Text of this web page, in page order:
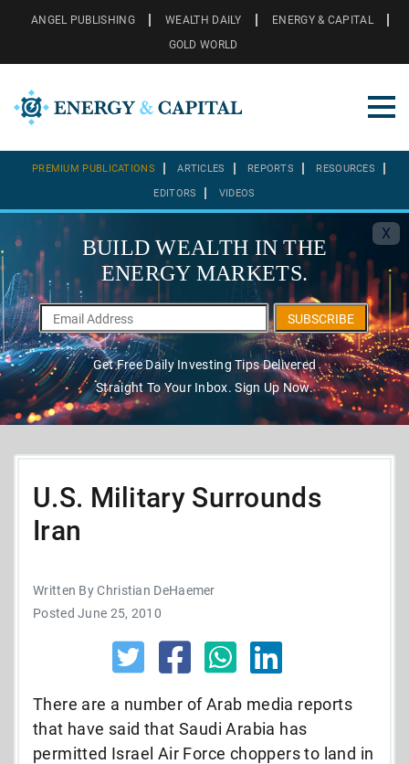
ANGEL PUBLISHING WEALTH DAILY
ENERGY & CAPITAL
GOLD WORLD
PREMIUM PUBLICATIONS ARTICLES REPORTS RESOURCES
EDITORS VIDEOS
X
BUILD WEALTH IN THE
ENERGY MARKETS.
SUBSCRIBE
Get Free Daily Investing Tips Delivered
Straight To Your Inbox. Sign Up Now.
U.S. Military Surrounds
Iran
Written By Christian DeHaemer
Posted June 25, 2010
There are a number of Arab media reports
that have said that Saudi Arabia has
permitted Israel Air Force choppers to land in